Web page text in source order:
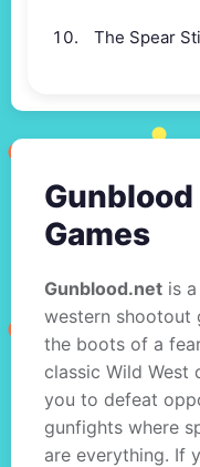
The Spear
Games
Gunblood.net is
western shootout
the boots of a
classic Wild West
you to defeat
gunfights where
are everything. If